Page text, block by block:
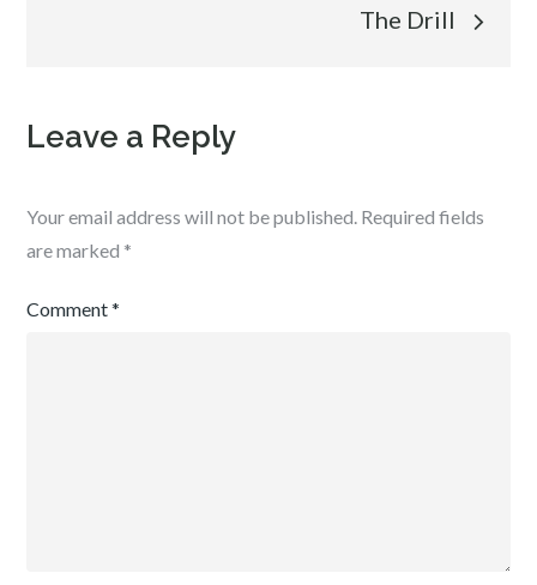
The Drill
Leave a Reply
Your email address will not be published. Required fields
are marked *
Comment*